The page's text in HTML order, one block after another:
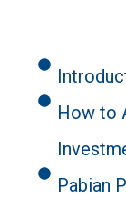
How to
Pabian